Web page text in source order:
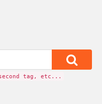
tag, etc...